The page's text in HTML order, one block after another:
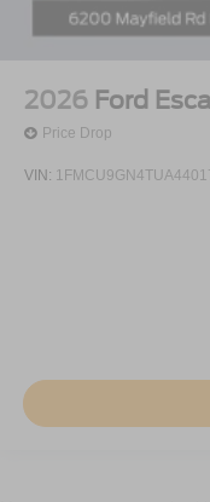
2026 Ford
Price Drop
VIN: